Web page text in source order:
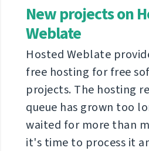
New projects on
Weblate
Hosted Weblate
free hosting for free
projects. The hosting
queue has grown too
waited for more than
it's time to process it